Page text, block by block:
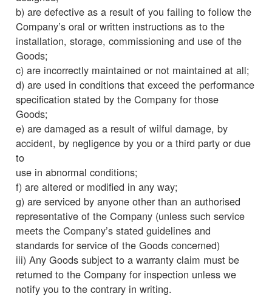
b) are defective as a result of you failing to follow the
Company’s oral or written instructions as to the
installation, storage, commissioning and use of the
Goods;
c) are incorrectly maintained or not maintained at all;
d) are used in conditions that exceed the performance
specification stated by the Company for those
Goods;
e) are damaged as a result of wilful damage, by
accident, by negligence by you or a third party or due
to
use in abnormal conditions;
f) are altered or modified in any way;
g) are serviced by anyone other than an authorised
representative of the Company (unless such service
meets the Company’s stated guidelines and
standards for service of the Goods concerned)
iii) Any Goods subject to a warranty claim must be
returned to the Company for inspection unless we
notify you to the contrary in writing.